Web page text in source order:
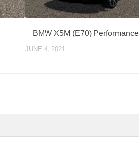
BMW X5M (E70) Performance
JUNE 4, 2021